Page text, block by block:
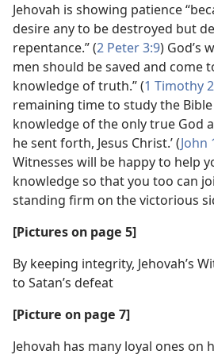
Jehovah is showing patience
desire any to be destroyed but
repentance.” (2 Peter 3:9) God’s
men should be saved and come
knowledge of truth.” (1 Timothy
remaining time to study the Bible
knowledge of the only true God
he sent forth, Jesus Christ.’ (John
Witnesses will be happy to help
knowledge so that you too can
standing firm on the victorious
[Pictures on page 5]
By keeping integrity, Jehovah’s
to Satan’s defeat
[Picture on page 7]
Jehovah has many loyal ones on